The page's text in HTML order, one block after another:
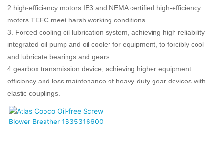
2 high-efficiency motors IE3 and NEMA certified high-efficiency
motors TEFC meet harsh working conditions.
3. Forced cooling oil lubrication system, achieving high reliability
integrated oil pump and oil cooler for equipment, to forcibly cool
and lubricate bearings and gears.
4 gearbox transmission device, achieving higher equipment
efficiency and less maintenance of heavy-duty gear devices with
elastic couplings.